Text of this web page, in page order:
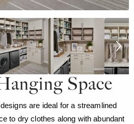
Space
are ideal for a streamlined
to dry clothes along with abundant